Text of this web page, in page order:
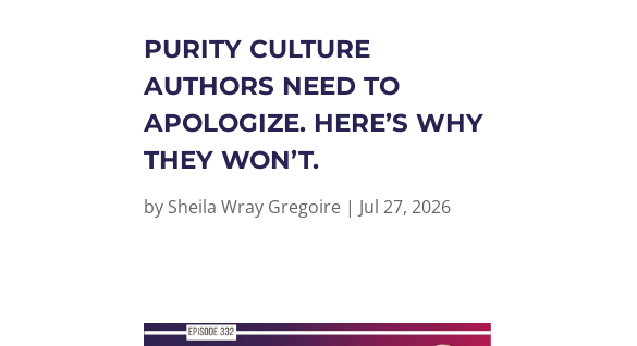
PURITY CULTURE
AUTHORS NEED TO
APOLOGIZE. HERE’S WHY
THEY WON’T.
by Sheila Wray Gregoire| Jul 27, 2026